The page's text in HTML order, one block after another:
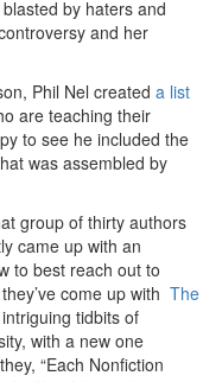
by haters and
and her
Phil Nel created a list
are teaching their
to see he included the
was assembled by
group of thirty authors
came up with an
to best reach out to
come up with The
tidbits of
with a new one
“Each Nonfiction